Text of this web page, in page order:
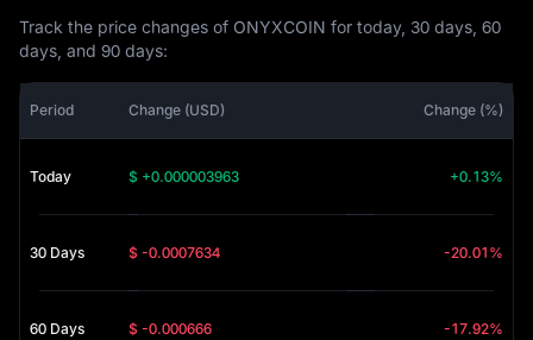
Track the price changes of ONYXCOIN for today, 30 days, 60
days, and 90 days:
Period Change (USD) Change (%)
Today $ +0.000003963 +0.13%
30 Days $ -0.0007634 -20.01%
60 Days $ -0.000666 -17.92%